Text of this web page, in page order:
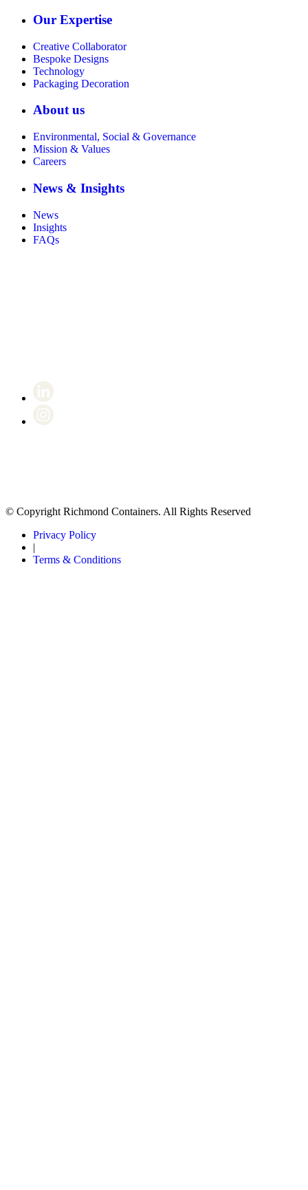
Our Expertise
Creative Collaborator
Bespoke Designs
Technology
Packaging Decoration
About us
Environmental, Social & Governance
Mission & Values
Careers
News & Insights
News
Insights
FAQs
© Copyright Richmond Containers. All Rights Reserved
Privacy Policy
|
Terms & Conditions